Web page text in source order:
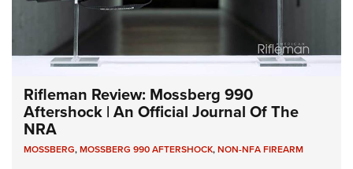
Rifleman Review: Mossberg 990
Aftershock | An Official Journal Of The
NRA
MOSSBERG,MOSSBERG 990 AFTERSHOCK,NON-NFA FIREARM